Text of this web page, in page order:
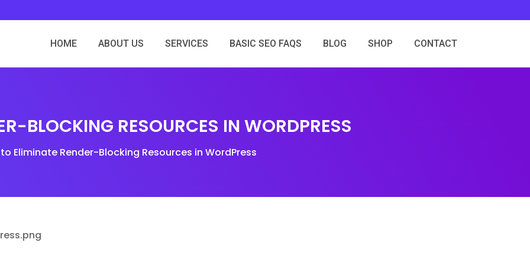
HOME ABOUT US SERVICES BASIC SEO FAQS BLOG SHOP CONTACT
BLOCKING RESOURCES IN WORDPRESS
Eliminate Render-Blocking Resources in WordPress